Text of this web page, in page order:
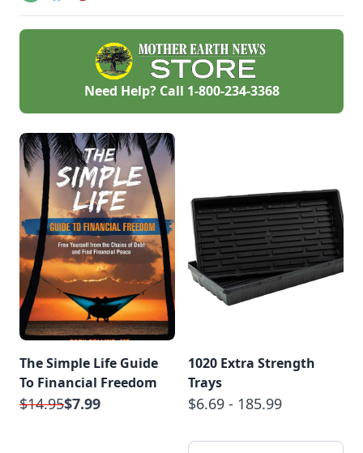
Need Help? Call 1-800-234-3368
The Simple Life Guide
To Financial Freedom
$14.95$7.99
1020 Extra Strength
Trays
$6.69 - 185.99